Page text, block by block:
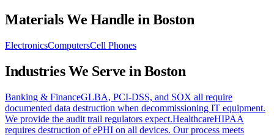
Materials We Handle inBoston
ElectronicsComputersCell Phones
Industries We Serve in Boston
Banking & FinanceGLBA, PCI-DSS, and SOX all require
documented data destruction when decommissioning IT equipment.
We provide the audit trail regulators expect.HealthcareHIPAA
requires destruction of ePHI on all devices. Our process meets